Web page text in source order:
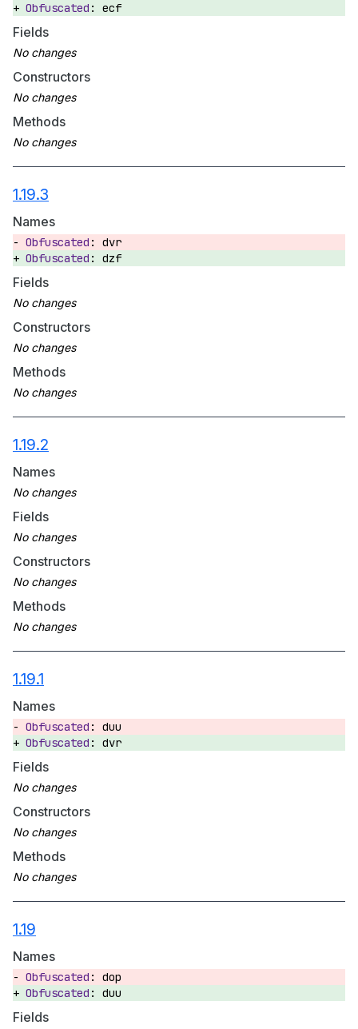
ecf
Fields
Constructors
Methods
1.19.3
Names
dvr
dzf
Fields
Constructors
Methods
1.19.2
Names
Fields
Constructors
Methods
1.19.1
Names
duu
dvr
Fields
Constructors
Methods
1.19
Names
dop
duu
Fields